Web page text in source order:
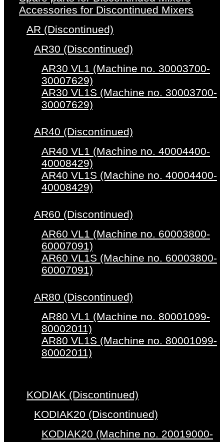
Accessories for Discontinued Mixers
AR (Discontinued)
AR30 (Discontinued)
AR30 VL1 (Machine no. 30003700-
30007629)
AR30 VL1S (Machine no. 30003700-
30007629)
AR40 (Discontinued)
AR40 VL1 (Machine no. 40004400-
40008429)
AR40 VL1S (Machine no. 40004400-
40008429)
AR60 (Discontinued)
AR60 VL1 (Machine no. 60003800-
60007091)
AR60 VL1S (Machine no. 60003800-
60007091)
AR80 (Discontinued)
AR80 VL1 (Machine no. 80001099-
80002011)
AR80 VL1S (Machine no. 80001099-
80002011)
KODIAK (Discontinued)
KODIAK20 (Discontinued)
KODIAK20 (Machine no. 20019000-